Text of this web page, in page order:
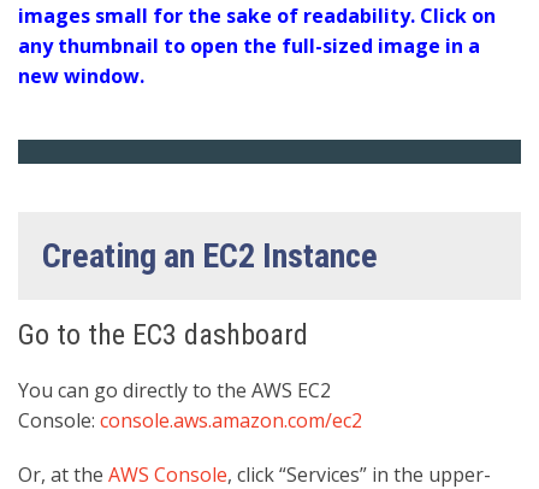
images small for the sake of readability. Click on
any thumbnail to open the full-sized image in a
new window.
Creating an EC2 Instance
Go to the EC3 dashboard
You can go directly to the AWS EC2
Console: console.aws.amazon.com/ec2
Or, at the AWS Console, click “Services” in the upper-